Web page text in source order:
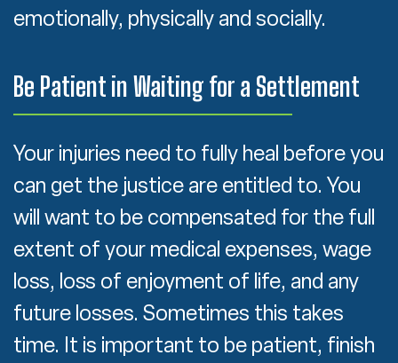
emotionally, physically and socially.
Be Patient in Waiting for a Settlement
Your injuries need to fully heal before you
can get the justice are entitled to. You
will want to be compensated for the full
extent of your medical expenses, wage
loss, loss of enjoyment of life, and any
future losses. Sometimes this takes
time. It is important to be patient, finish